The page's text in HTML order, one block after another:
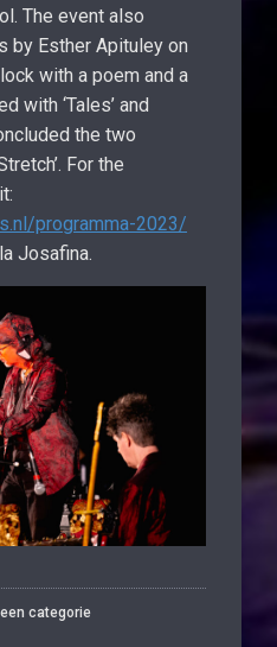
The event also
by Esther Apituley on
with a poem and a
with ‘Tales’ and
the two
For the
programma-2023/
Josafina.
categorie